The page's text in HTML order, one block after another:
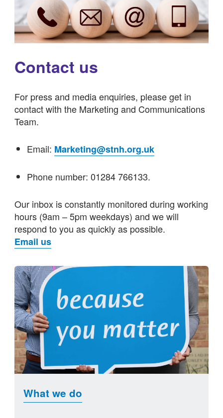
Contact us
For press and media enquiries, please get in
contact with the Marketing and Communications
Team.
Email: Marketing@stnh.org.uk
Phone number: 01284 766133.
Our inbox is constantly monitored during working
hours (9am – 5pm weekdays) and we will
respond to you as quickly as possible.
Email us
What we do